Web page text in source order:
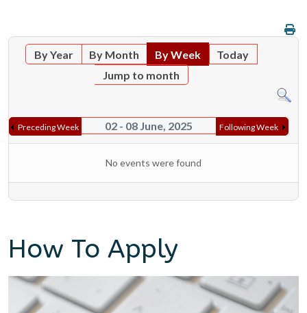
By Year By Month By Week
Today
Jump to month
Preceding Week 02 - 08 June, 2025 Following Week
No events were found
How To Apply